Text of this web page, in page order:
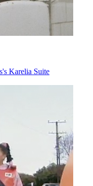
Karelia Suite